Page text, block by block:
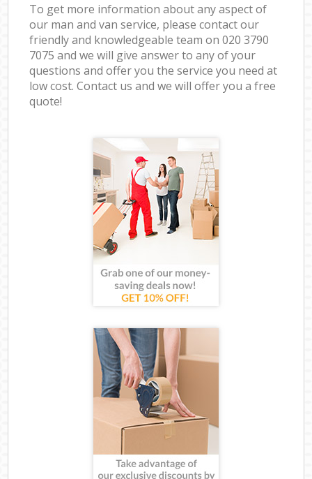
To get more information about any aspect of
our man and van service, please contact our
friendly and knowledgeable team on ‎020 3790
7075 and we will give answer to any of your
questions and offer you the service you need at
low cost. Contact us and we will offer you a free
quote!